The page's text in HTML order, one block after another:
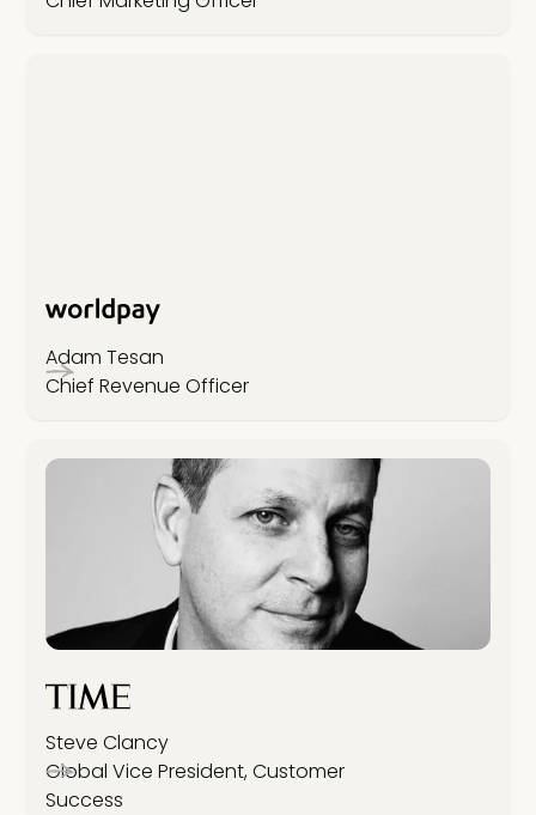
Adam Tesan
Chief Revenue Officer
Steve Clancy
Global Vice President, Customer
Success